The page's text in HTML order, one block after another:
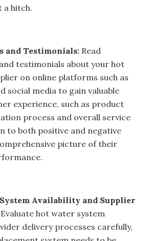
a hitch.
and Testimonials: Read
testimonials about your hot
on online platforms such as
social media to gain valuable
experience, such as product
process and overall service
to both positive and negative
picture of their
Availability and Supplier
Evaluate hot water system
delivery processes carefully,